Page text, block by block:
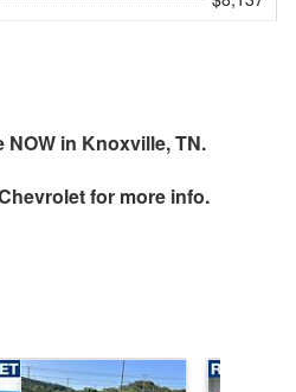
NOW in Knoxville, TN.
for more info.